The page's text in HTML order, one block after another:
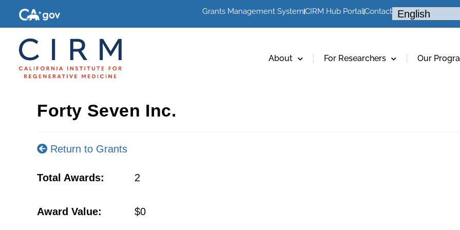
Grants Management SystemCIRM Hub PortalContact
About For Researchers Our
Forty Seven Inc.
Return to Grants
Total Awards: 2
Award Value: $0